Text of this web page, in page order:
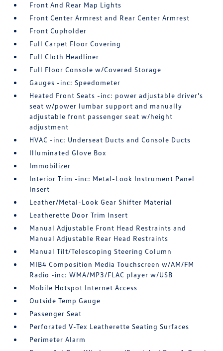
Front And Rear Map Lights
Front Center Armrest and Rear Center Armrest
Front Cupholder
Full Carpet Floor Covering
Full Cloth Headliner
Full Floor Console w/Covered Storage
Gauges -inc: Speedometer
Heated Front Seats -inc: power adjustable driver's
seat w/power lumbar support and manually
adjustable front passenger seat w/height
adjustment
HVAC -inc: Underseat Ducts and Console Ducts
Illuminated Glove Box
Immobilizer
Interior Trim -inc: Metal-Look Instrument Panel
Insert
Leather/Metal-Look Gear Shifter Material
Leatherette Door Trim Insert
Manual Adjustable Front Head Restraints and
Manual Adjustable Rear Head Restraints
Manual Tilt/Telescoping Steering Column
MIB4 Composition Media Touchscreen w/AM/FM
Radio -inc: WMA/MP3/FLAC player w/USB
Mobile Hotspot Internet Access
Outside Temp Gauge
Passenger Seat
Perforated V-Tex Leatherette Seating Surfaces
Perimeter Alarm